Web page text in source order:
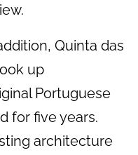
Quinta das
up
Portuguese
for five years.
architecture